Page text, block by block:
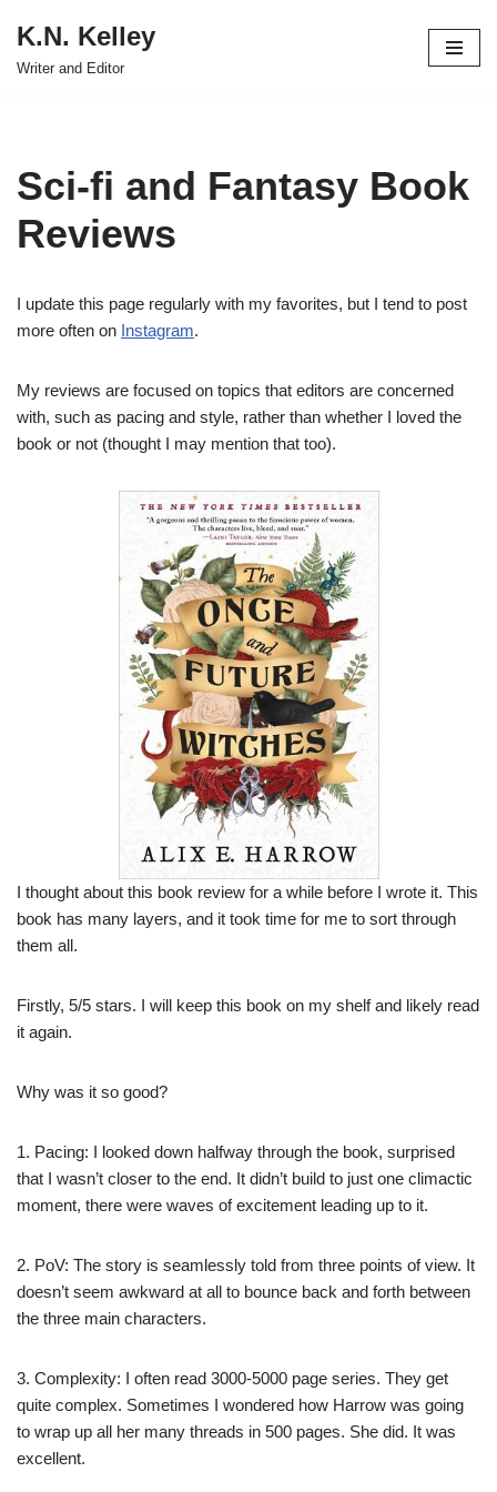
Skip
K.N. Kelley
Writer and Editor
Sci-fi and Fantasy Book
Reviews
I update this page regularly with my favorites, but I tend to post
more often on Instagram.
My reviews are focused on topics that editors are concerned
with, such as pacing and style, rather than whether I loved the
book or not (thought I may mention that too).
I thought about this book review for a while before I wrote it. This
book has many layers, and it took time for me to sort through
them all.
Firstly, 5/5 stars. I will keep this book on my shelf and likely read
it again.
Why was it so good?
1. Pacing: I looked down halfway through the book, surprised
that I wasn’t closer to the end. It didn’t build to just one climactic
moment, there were waves of excitement leading up to it.
2. PoV: The story is seamlessly told from three points of view. It
doesn’t seem awkward at all to bounce back and forth between
the three main characters.
3. Complexity: I often read 3000-5000 page series. They get
quite complex. Sometimes I wondered how Harrow was going
to wrap up all her many threads in 500 pages. She did. It was
excellent.